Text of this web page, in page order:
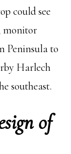
could see
monitor
Peninsula to
Harlech
southeast.
of